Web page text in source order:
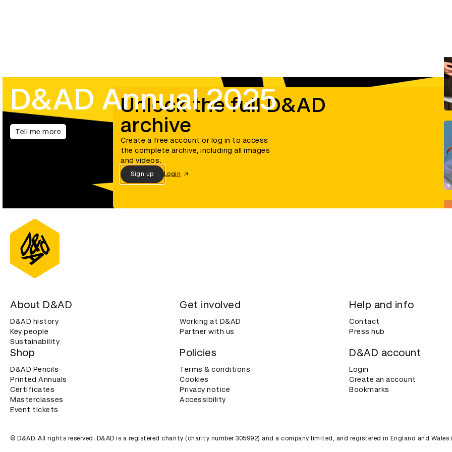
D&AD Annual 2025
Tell me more
Unlock the full D&AD
archive
Create a free account or log in to access
the complete archive, including all images
and videos.
Sign up Login
About D&AD
D&AD history
Key people
Sustainability
Get involved
Working at D&AD
Partner with us
Help and info
Contact
Press hub
Shop
D&AD Pencils
Printed Annuals
Certificates
Masterclasses
Event tickets
Policies
Terms & conditions
Cookies
Privacy notice
Accessibility
D&AD account
Login
Create an account
Bookmarks
© D&AD. All rights reserved. D&AD is a registered charity (charity number 305992) and a company limited, and registered in England and Wales